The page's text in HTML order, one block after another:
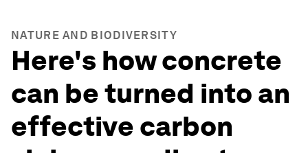
NATURE AND BIODIVERSITY
Here's how concrete
can be turned into an
effective carbon